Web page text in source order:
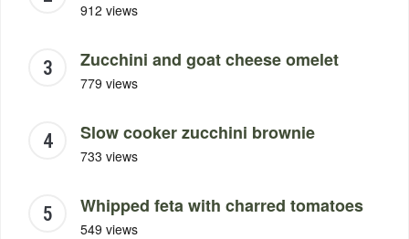
912 views
Zucchini and goat cheese omelet
779 views
Slow cooker zucchini brownie
733 views
Whipped feta with charred tomatoes
549 views